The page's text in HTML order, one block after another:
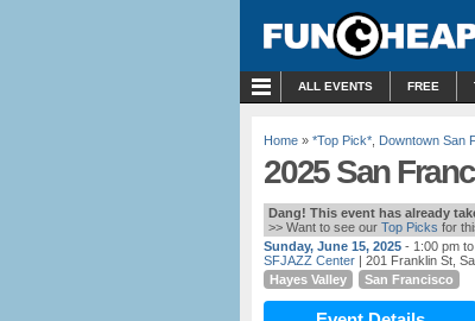
ALL EVENTS FREE
Home » *Top Pick* Downtown San
2025 San
Dang! This event has already
>> Want to see our Top Picks for
Sunday, June 15, 2025 - 1:00 pm
SFJAZZ Center | 201 Franklin St,
Hayes Valley
San Francisco